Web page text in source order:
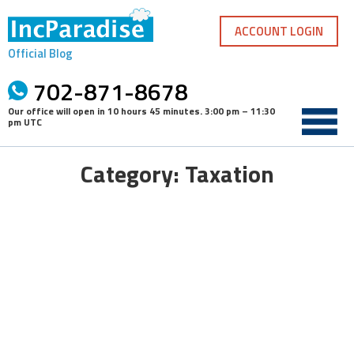
content
Official Blog
702-871-8678
Our office will open in 10 hours 45 minutes.3:00 pm – 11:30
pm UTC
ACCOUNT LOGIN
Category: Taxation